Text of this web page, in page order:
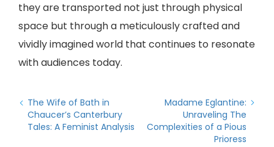
they are transported not just through physical
space but through a meticulously crafted and
vividly imagined world that continues to resonate
with audiences today.
The Wife of Bath in
Chaucer’s Canterbury
Tales: A Feminist Analysis
Madame Eglantine:
Unraveling The
Complexities of a Pious
Prioress